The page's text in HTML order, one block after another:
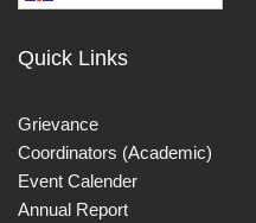
Quick Links
Grievance
Coordinators (Academic)
Event Calender
Annual Report